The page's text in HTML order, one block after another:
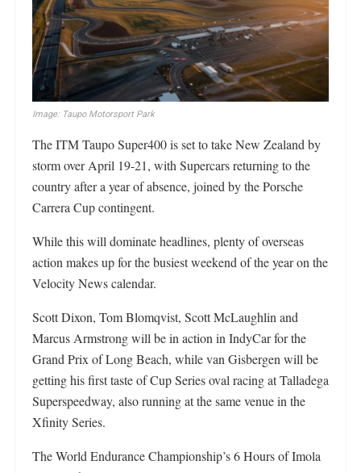
Image: Taupo Motorsport Park
The ITM Taupo Super400 is set to take New Zealand by
storm over April 19-21, with Supercars returning to the
country after a year of absence, joined by the Porsche
Carrera Cup contingent.
While this will dominate headlines, plenty of overseas
action makes up for the busiest weekend of the year on the
Velocity News calendar.
Scott Dixon, Tom Blomqvist, Scott McLaughlin and
Marcus Armstrong will be in action in IndyCar for the
Grand Prix of Long Beach, while van Gisbergen will be
getting his first taste of Cup Series oval racing at Talladega
Superspeedway, also running at the same venue in the
Xfinity Series.
The World Endurance Championship’s 6 Hours of Imola